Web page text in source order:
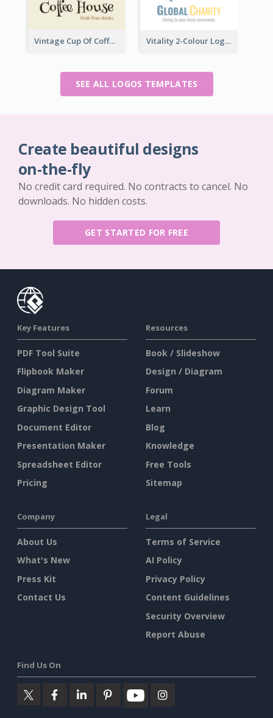
Vintage Cup Of Coffee Logo Vitality 2-Colour Logo Of Charity
SEE ALL LOGOS TEMPLATES
Create beautiful designs
on-the-fly
No credit card required. No contracts to cancel. No
downloads. No hidden costs.
GET STARTED FOR FREE
Key Features
PDF Tool Suite
Flipbook Maker
Diagram Maker
Graphic Design Tool
Document Editor
Presentation Maker
Spreadsheet Editor
Pricing
Resources
Book / Slideshow
Design / Diagram
Forum
Learn
Blog
Knowledge
Free Tools
Sitemap
Company
About Us
What's New
Press Kit
Contact Us
Legal
Terms of Service
AI Policy
Privacy Policy
Content Guidelines
Security Overview
Report Abuse
Find Us On